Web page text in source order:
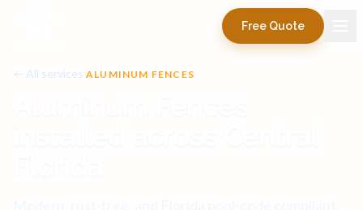
Free Quote
← All services ALUMINUM FENCES